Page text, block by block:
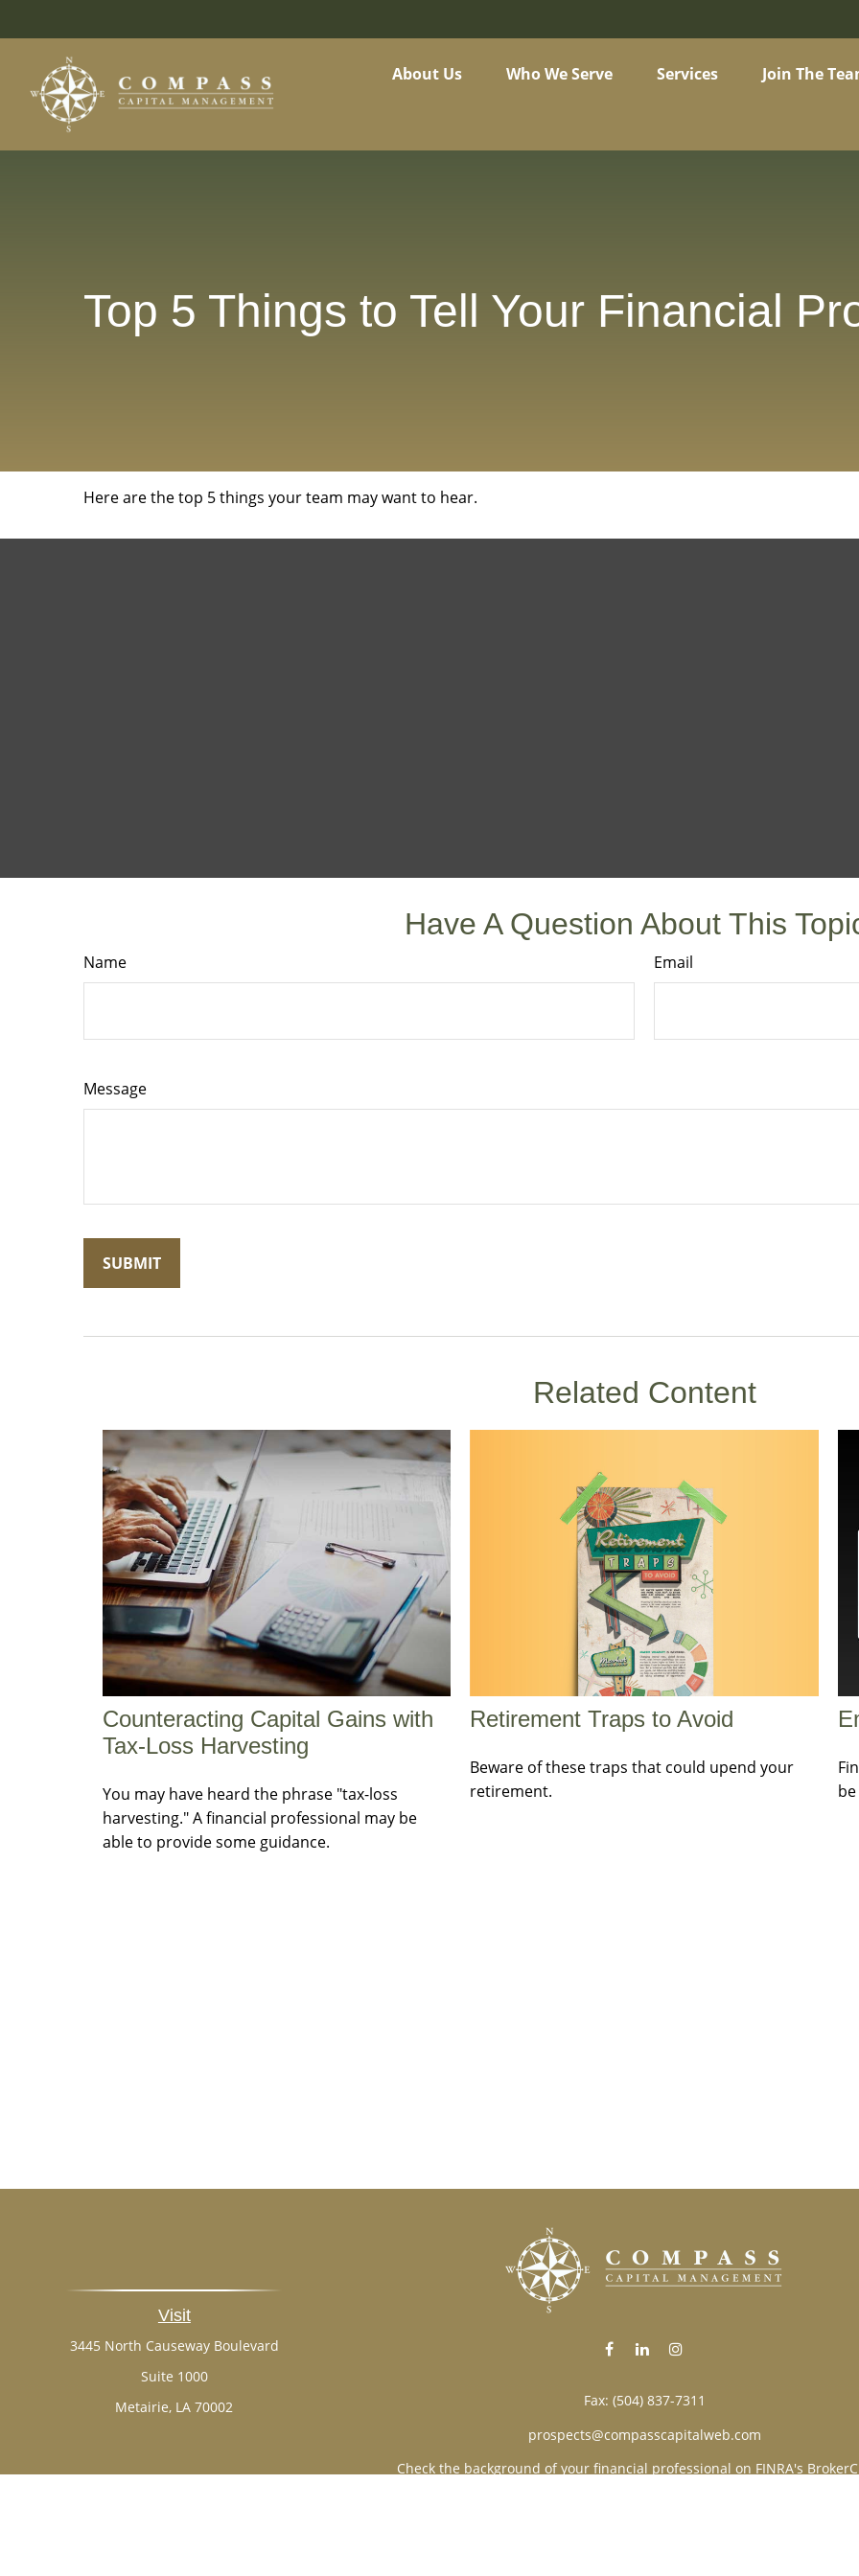
About Us Who We Serve Services Join The
Top 5 Things to Tell Your Financial
Here are the top 5 things your team may want to hear.
Have A Question About This
Name Email
Message
Related Content
Counteracting Capital Gains with
Tax-Loss Harvesting
You may have heard the phrase "tax-loss
harvesting." A financial professional may be
able to provide some guidance.
Retirement Traps to Avoid
Beware of these traps that could upend your
retirement.
Visit
3445 North Causeway Boulevard
Suite 1000
Metairie, LA 70002 Fax: (504) 837-7311
prospects@compasscapitalweb.com
Check the background of your financial professional on FINRA's